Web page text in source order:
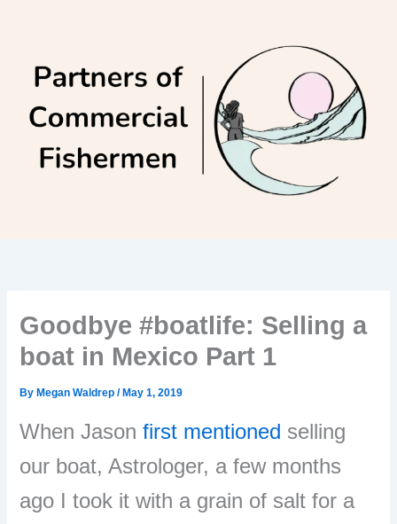
Goodbye #boatlife: Selling a
boat in Mexico Part 1
By Megan Waldrep/ May 1, 2019
When Jasonfirst mentioned selling
our boat, Astrologer, a few months
ago I took it with a grain of salt for a